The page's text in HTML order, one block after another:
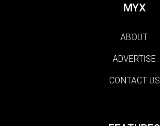
MYX
ABOUT
ADVERTISE
CONTACT US